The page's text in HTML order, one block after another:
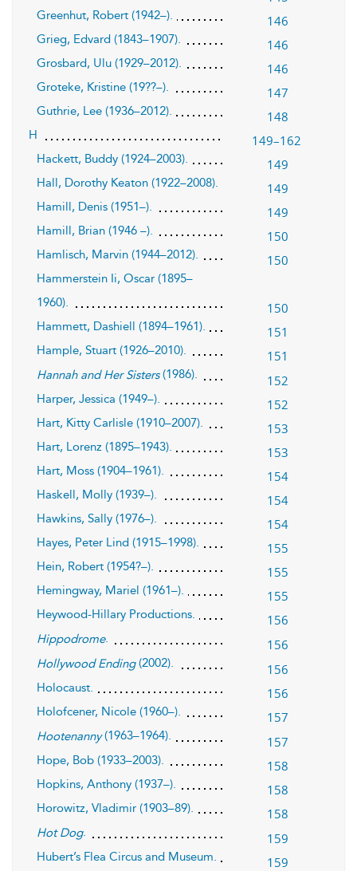
Greenhut, Robert (1942–). 146
Grieg, Edvard (1843–1907). 146
Grosbard, Ulu (1929–2012). 146
Groteke, Kristine (19??–). 147
Guthrie, Lee (1936–2012). 148
H 149–162
Hackett, Buddy (1924–2003). 149
Hall, Dorothy Keaton (1922–2008). 149
Hamill, Denis (1951–). 149
Hamill, Brian (1946 –). 150
Hamlisch, Marvin (1944–2012). 150
Hammerstein Ii, Oscar (1895–
1960).
150
Hammett, Dashiell (1894–1961). 151
Hample, Stuart (1926–2010). 151
Hannah and Her Sisters(1986). 152
Harper, Jessica (1949–). 152
Hart, Kitty Carlisle (1910–2007). 153
Hart, Lorenz (1895–1943). 153
Hart, Moss (1904–1961). 154
Haskell, Molly (1939–). 154
Hawkins, Sally (1976–). 154
Hayes, Peter Lind (1915–1998). 155
Hein, Robert (1954?–). 155
Hemingway, Mariel (1961–). 155
Heywood-Hillary Productions. 156
Hippodrome. 156
Hollywood Ending(2002). 156
Holocaust. 156
Holofcener, Nicole (1960–). 157
Hootenanny(1963–1964). 157
Hope, Bob (1933–2003). 158
Hopkins, Anthony (1937–). 158
Horowitz, Vladimir (1903–89). 158
Hot Dog. 159
Hubert’s Flea Circus and Museum. 159